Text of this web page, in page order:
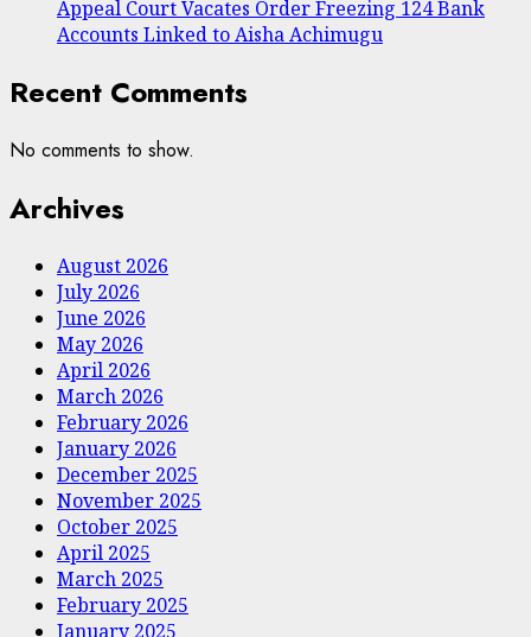
Appeal Court Vacates Order Freezing 124 Bank
Accounts Linked to Aisha Achimugu
Recent Comments
No comments to show.
Archives
August 2026
July 2026
June 2026
May 2026
April 2026
March 2026
February 2026
January 2026
December 2025
November 2025
October 2025
April 2025
March 2025
February 2025
January 2025